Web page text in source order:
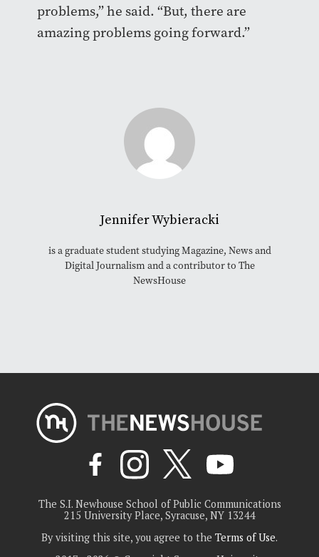
problems,” he said. “But, there are
amazing problems going forward.”
Jennifer Wybieracki
is a graduate student studying Magazine, News and
Digital Journalism and a contributor to The
NewsHouse
The S.I. Newhouse School of Public Communications
215 University Place, Syracuse, NY 13244
By visiting this site, you agree to the Terms of Use.